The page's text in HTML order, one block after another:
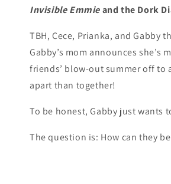
Invisible Emmieand the Dork
TBH, Cece, Prianka, and Gabby
Gabby’s mom announces she’s
friends’ blow-out summer off to
apart than together!
To be honest, Gabby just wants
The question is: How can they